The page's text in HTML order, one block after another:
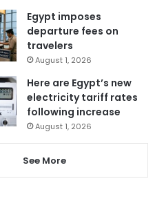
Egypt imposes
departure fees on
travelers
August 1, 2026
Here are Egypt’s new
electricity tariff rates
following increase
August 1, 2026
See More